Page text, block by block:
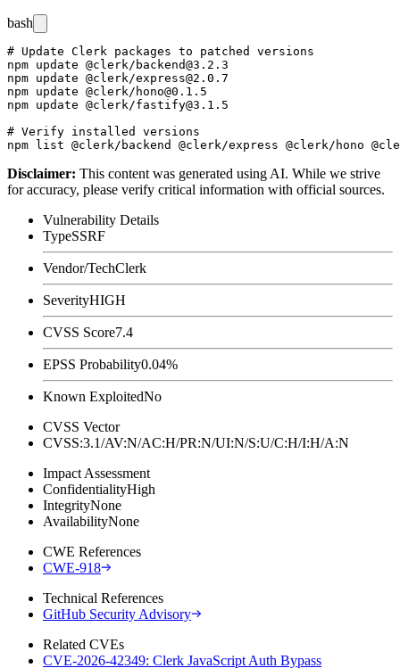
bash
# Update Clerk packages to patched versions
npm update @clerk/backend@3.2.3
npm update @clerk/express@2.0.7
npm update @clerk/hono@0.1.5
npm update @clerk/fastify@3.1.5
# Verify installed versions
Disclaimer: This content was generated using AI. While we strive
for accuracy, please verify critical information with official sources.
Vulnerability Details
TypeSSRF
Vendor/TechClerk
SeverityHIGH
CVSS Score7.4
EPSS Probability0.04%
Known ExploitedNo
CVSS Vector
CVSS:3.1/AV:N/AC:H/PR:N/UI:N/S:U/C:H/I:H/A:N
Impact Assessment
ConfidentialityHigh
IntegrityNone
AvailabilityNone
CWE References
CWE-918
Technical References
GitHub Security Advisory
Related CVEs
CVE-2026-42349: Clerk JavaScript Auth Bypass